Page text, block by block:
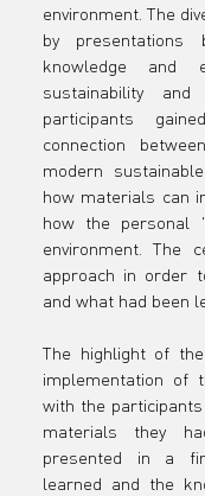
environment. The
by
knowledge
sustainability
participants
connection
modern
how materials can
how the personal
environment. The
approach in order
and what had been
The highlight of
implementation of
with the
materials they
presented in a
learned and the